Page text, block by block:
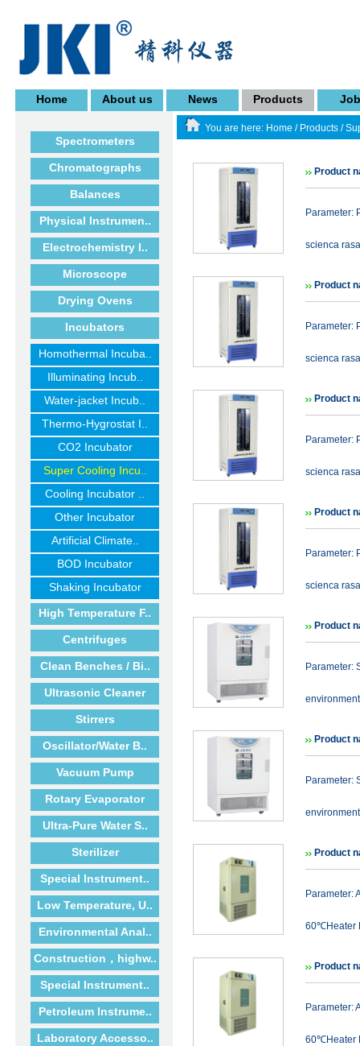
Home About us News Products
Spectrometers
Chromatographs
Balances
Physical Instrumen..
Electrochemistry I..
Microscope
Drying Ovens
Incubators
Homothermal Incuba..
Illuminating Incub..
Water-jacket Incub..
Thermo-Hygrostat I..
CO2 Incubator
Super Cooling Incu..
Cooling Incubator ..
Other Incubator
Artificial Climate..
BOD Incubator
Shaking Incubator
High Temperature F..
Centrifuges
Clean Benches / Bi..
Ultrasonic Cleaner
Stirrers
Oscillator/Water B..
Vacuum Pump
Rotary Evaporator
Ultra-Pure Water S..
Sterilizer
Special Instrument..
Low Temperature, U..
Environmental Anal..
Construction，highw..
Special Instrument..
Petroleum Instrume..
Laboratory Accesso..
You are here: Home / Products /
Product
Parameter:
scienca
Product
Parameter:
scienca
Product
Parameter:
scienca
Product
Parameter:
scienca
Product
Parameter:
Product
Parameter:
Product
Parameter:
60℃Heater
Product
Parameter:
60℃Heater